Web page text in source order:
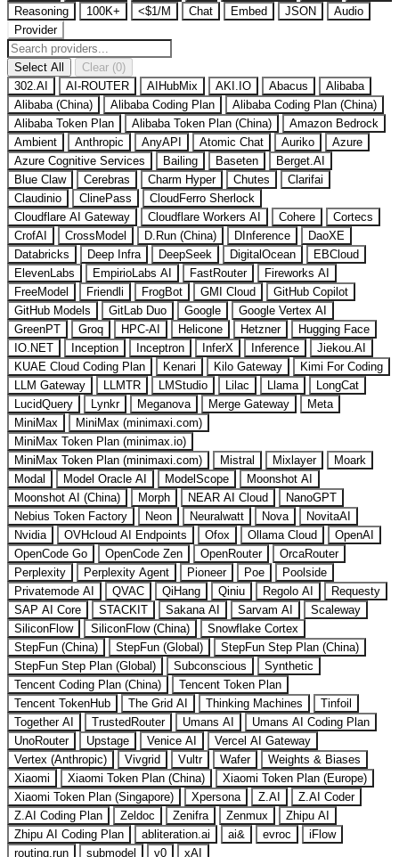
Reasoning
100K+ <$1/M Chat Embed JSON
Audio
Provider
Select All
Clear (0)
302.AI
AI-ROUTER AIHubMix AKI.IO Abacus
Alibaba
Alibaba (China)
Alibaba Coding Plan
Alibaba Coding Plan (China)
Alibaba Token Plan
Alibaba Token Plan (China)
Amazon Bedrock
Ambient
Anthropic AnyAPI Atomic Chat Auriko
Azure
Azure Cognitive Services
Bailing Baseten
Berget.AI
Blue Claw
Cerebras Charm Hyper Chutes
Clarifai
Claudinio
ClinePass
CloudFerro Sherlock
Cloudflare AI Gateway
Cloudflare Workers AI Cohere
Cortecs
CrofAI
CrossModel D.Run (China) DInference
DaoXE
Databricks
Deep Infra DeepSeek DigitalOcean
EBCloud
ElevenLabs
EmpirioLabs AI FastRouter
Fireworks AI
FreeModel
Friendli FrogBot GMI Cloud
GitHub Copilot
GitHub Models
GitLab Duo Google
Google Vertex AI
GreenPT
Groq HPC-AI Helicone Hetzner
Hugging Face
IO.NET
Inception Inceptron InferX Inference
Jiekou.AI
KUAE Cloud Coding Plan
Kenari Kilo Gateway
Kimi For Coding
LLM Gateway
LLMTR LMStudio Lilac Llama
LongCat
LucidQuery
Lynkr Meganova Merge Gateway
Meta
MiniMax
MiniMax (minimaxi.com)
MiniMax Token Plan (minimax.io)
MiniMax Token Plan (minimaxi.com)
Mistral Mixlayer
Moark
Modal
Model Oracle AI ModelScope
Moonshot AI
Moonshot AI (China)
Morph NEAR AI Cloud
NanoGPT
Nebius Token Factory
Neon Neuralwatt Nova
NovitaAI
Nvidia
OVHcloud AI Endpoints Ofox Ollama Cloud
OpenAI
OpenCode Go
OpenCode Zen OpenRouter
OrcaRouter
Perplexity
Perplexity Agent Pioneer Poe
Poolside
Privatemode AI
QVAC QiHang Qiniu Regolo AI
Requesty
SAP AI Core
STACKIT Sakana AI Sarvam AI
Scaleway
SiliconFlow
SiliconFlow (China)
Snowflake Cortex
StepFun (China)
StepFun (Global)
StepFun Step Plan (China)
StepFun Step Plan (Global)
Subconscious
Synthetic
Tencent Coding Plan (China)
Tencent Token Plan
Tencent TokenHub
The Grid AI Thinking Machines
Tinfoil
Together AI
TrustedRouter Umans AI
Umans AI Coding Plan
UnoRouter
Upstage Venice AI
Vercel AI Gateway
Vertex (Anthropic)
Vivgrid Vultr Wafer
Weights & Biases
Xiaomi
Xiaomi Token Plan (China)
Xiaomi Token Plan (Europe)
Xiaomi Token Plan (Singapore)
Xpersona Z.AI
Z.AI Coder
Z.AI Coding Plan
Zeldoc Zenifra Zenmux
Zhipu AI
Zhipu AI Coding Plan
abliteration.ai ai& evroc
iFlow
routing.run
submodel v0
xAI